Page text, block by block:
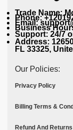
Trade Name:
Phone:
Email:
Business
Support: 24/7
Address:
FL 33325,
Our Policies:
Privacy Policy
Billing Terms &
Refund And